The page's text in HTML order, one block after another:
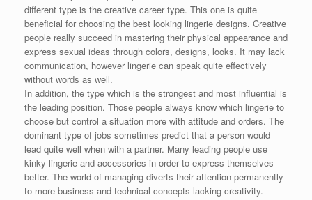
different type is the creative career type. This one is quite
beneficial for choosing the best looking lingerie designs. Creative
people really succeed in mastering their physical appearance and
express sexual ideas through colors, designs, looks. It may lack
communication, however lingerie can speak quite effectively
without words as well.
In addition, the type which is the strongest and most influential is
the leading position. Those people always know which lingerie to
choose but control a situation more with attitude and orders. The
dominant type of jobs sometimes predict that a person would
lead quite well when with a partner. Many leading people use
kinky lingerie and accessories in order to express themselves
better. The world of managing diverts their attention permanently
to more business and technical concepts lacking creativity.